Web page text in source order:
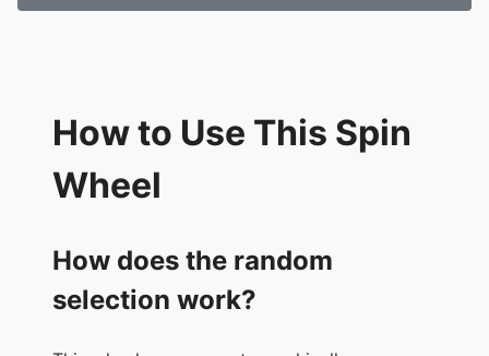
21. Kate Hern
25.
Casey-Anne Sengstock
26. Lyn Kairi
27. Tayla Searle
28. Tyler Stockill
30.
Kylie Stephenson
31. Alicia Glock
32. Casey Miller
How to Use This Spin
Wheel
How does the random
selection work?